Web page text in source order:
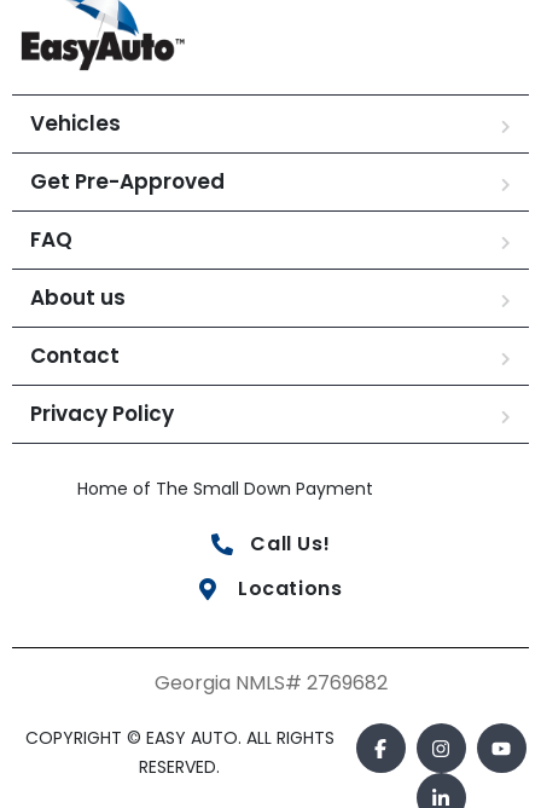
Vehicles
Get Pre-Approved
FAQ
About us
Contact
Privacy Policy
Home of The Small Down Payment
Call Us!
Locations
Georgia NMLS# 2769682
COPYRIGHT © EASY AUTO. ALL RIGHTS
RESERVED.